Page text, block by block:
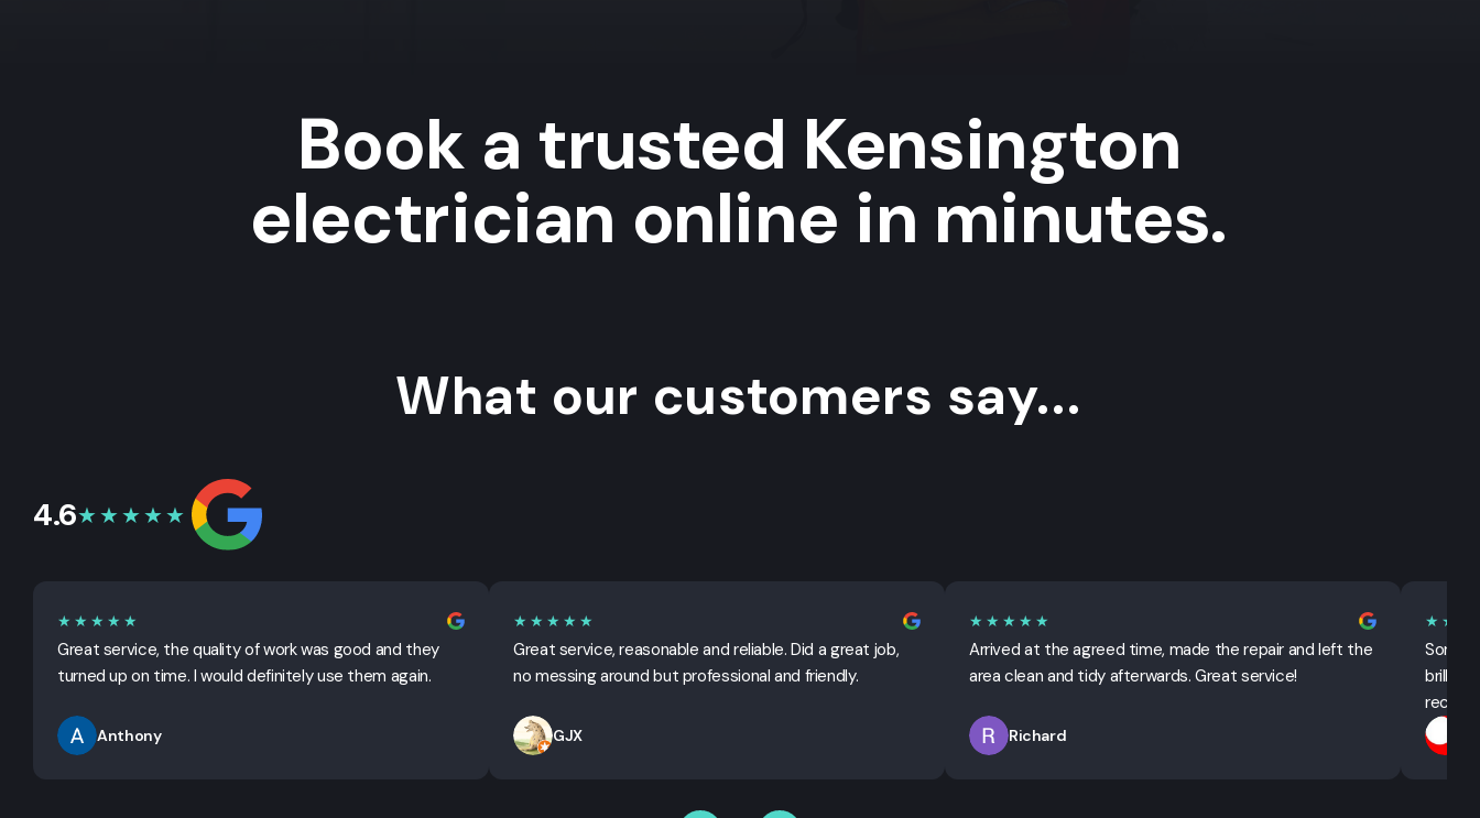
Book a trusted Kensington
electrician online in minutes.
What our customers say...
4.6★★★★★
★★★★★
Great service, the quality of work was good and they
turned up on time. I would definitely use them again.
Anthony
★★★★★
Great service, reasonable and reliable. Did a great job,
no messing around but professional and friendly.
GJX
★★★★★
Arrived at the agreed time, made the repair and left the
area clean and tidy afterwards. Great service!
Richard
Sorted